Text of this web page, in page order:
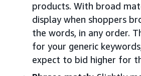
products. With broad
display when shoppers
the words, in any order.
for your generic
expect to bid higher for